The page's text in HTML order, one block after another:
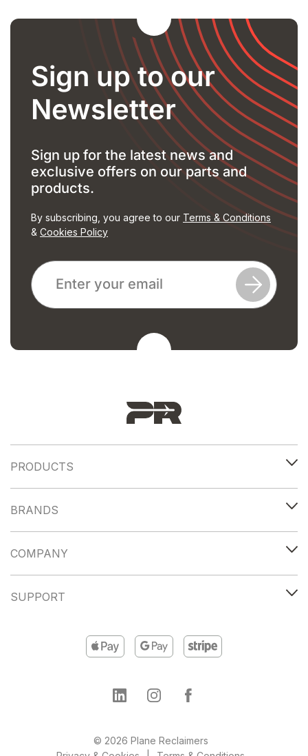
Sign up to our
Newsletter
Sign up for the latest news and
exclusive offers on our parts and
products.
By subscribing, you agree to our Terms & Conditions
& Cookies Policy
PRODUCTS
BRANDS
COMPANY
SUPPORT
© 2026 Plane Reclaimers